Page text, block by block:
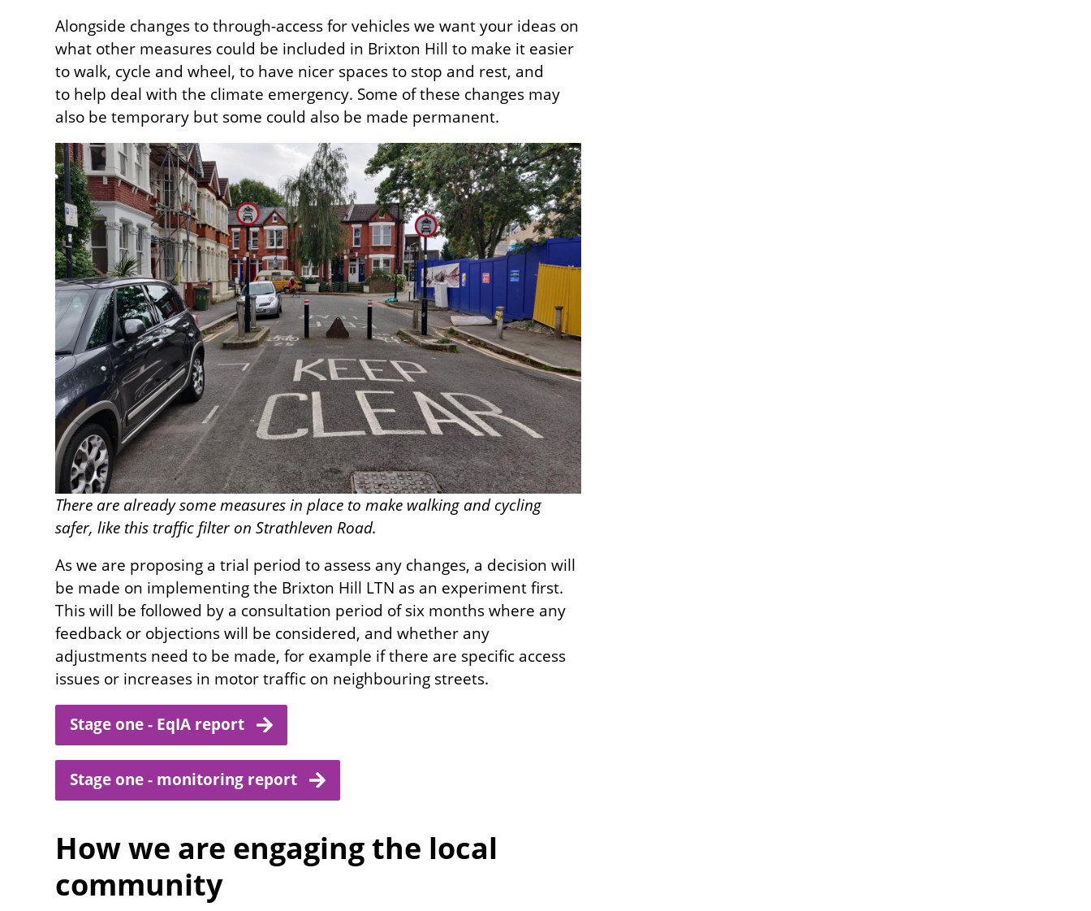
Alongside changes to through-access for vehicles we want your ideas on
what other measures could be included in Brixton Hill to make it easier
to walk, cycle and wheel, to have nicer spaces to stop and rest, and
to help deal with the climate emergency. Some of these changes may
also be temporary but some could also be made permanent.
Image
There are already some measures in place to make walking and cycling
safer, like this traffic filter on Strathleven Road.
As we are proposing a trial period to assess any changes, a decision will
be made on implementing the Brixton Hill LTN as an experiment first.
This will be followed by a consultation period of six months where any
feedback or objections will be considered, and whether any
adjustments need to be made, for example if there are specific access
issues or increases in motor traffic on neighbouring streets.
Stage one - EqIA report
Stage one - monitoring report
How we are engaging the local
community